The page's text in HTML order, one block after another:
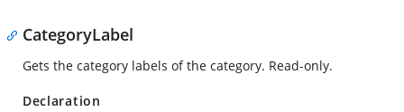
CategoryLabel
Gets the category labels of the category. Read-only.
Declaration